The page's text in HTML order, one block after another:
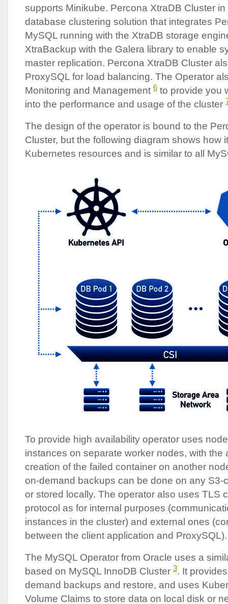
supports Minikube. Percona XtraDB Cluster in
database clustering solution that integrates
MySQL running with the XtraDB storage
XtraBackup with the Galera library to enable
master replication. Percona XtraDB Cluster
ProxySQL for load balancing. The Operator
Monitoring and Management 6 to provide you
into the performance and usage of the cluster
The design of the operator is bound to the
Cluster, but the following diagram shows how
Kubernetes resources and is similar to all
To provide high availability operator uses
instances on separate worker nodes, with the
creation of the failed container on another
on-demand backups can be done on any S3-
or stored locally. The operator also uses TLS
protocol as for internal purposes
instances in the cluster) and external ones
between the client application and ProxySQL).
The MySQL Operator from Oracle uses a
based on MySQL InnoDB Cluster 3. It
demand backups and restore, and uses
Volume Claims to store data on local disk or